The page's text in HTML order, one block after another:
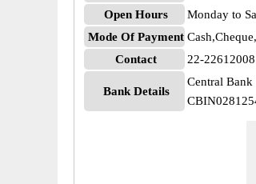
Open Hours
Monday to
Mode Of Payment
Contact
22-22612008
Bank Details
Central